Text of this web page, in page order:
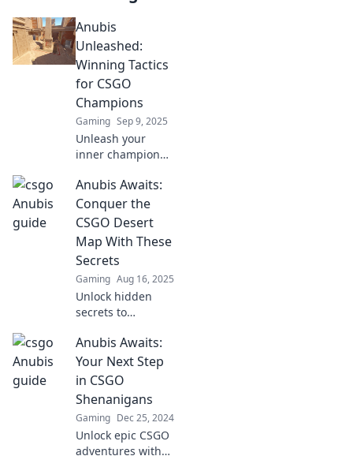
Anubis
Unleashed:
Winning Tactics
for CSGO
Champions
Gaming Sep 9, 2025
Unleash your
inner champion
Unleashed! Master
CSGO tactics and
dominate the
competition like
never before!
Anubis Awaits:
Conquer the
CSGO Desert
Map With These
Secrets
Gaming Aug 16, 2025
Unlock hidden
secrets to
CSGO Desert map!
Master Anubis and
elevate your
gameplay to the
next level. Explore
now!
Anubis Awaits:
Your Next Step
in CSGO
Shenanigans
Gaming Dec 25, 2024
Unlock epic CSGO
adventures with